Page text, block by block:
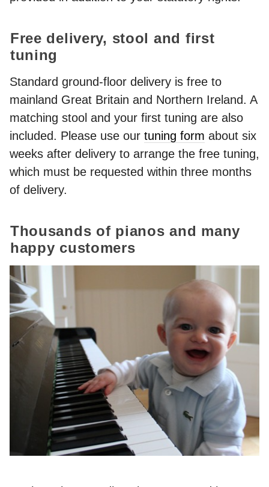
Free delivery, stool and first
tuning
Standard ground-floor delivery is free to
mainland Great Britain and Northern Ireland. A
matching stool and your first tuning are also
included. Please use our tuning form about six
weeks after delivery to arrange the free tuning,
which must be requested within three months
of delivery.
Thousands of pianos and many
happy customers